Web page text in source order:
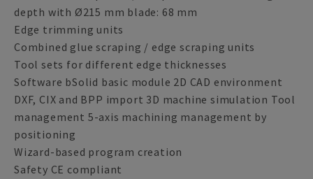
depth with Ø215 mm blade: 68 mm
Edge trimming units
Combined glue scraping / edge scraping units
Tool sets for different edge thicknesses
Software bSolid basic module 2D CAD environment
DXF, CIX and BPP import 3D machine simulation Tool
management 5-axis machining management by
positioning
Wizard-based program creation
Safety CE compliant